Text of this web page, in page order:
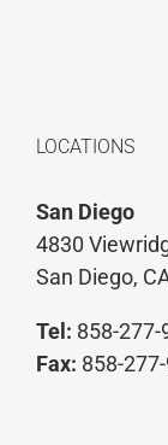
LOCATIONS
San Diego
4830
San Diego,
Tel: 858-277-
Fax: 858-